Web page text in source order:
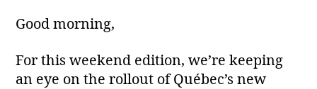
Good morning,
For this weekend edition, we’re keeping
an eye on the rollout of Québec’s new